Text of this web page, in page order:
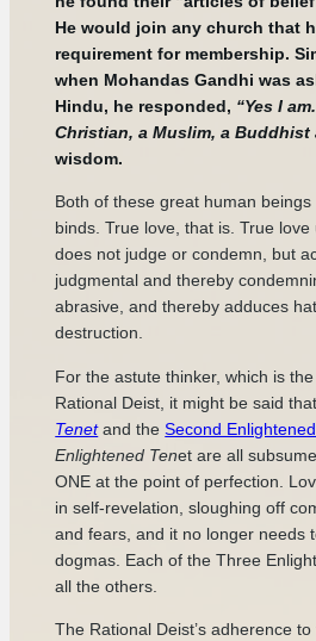
He would join any church that
requirement for membership.
when Mohandas Gandhi was
Hindu, he responded, “Yes I
Christian, a Muslim, a Buddhist
wisdom.
Both of these great human
binds. True love, that is. True love
does not judge or condemn, but
judgmental and thereby
abrasive, and thereby adduces
destruction.
For the astute thinker, which is
Rational Deist, it might be said
Tenetand theSecond
Enlightened Tenet are all
ONE at the point of perfection.
in self-revelation, sloughing off
and fears, and it no longer needs
dogmas. Each of the Three
all the others.
The Rational Deist’s adherence to